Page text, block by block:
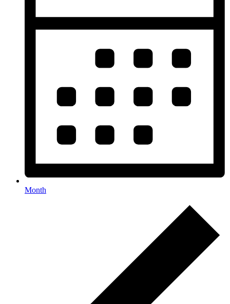
Month